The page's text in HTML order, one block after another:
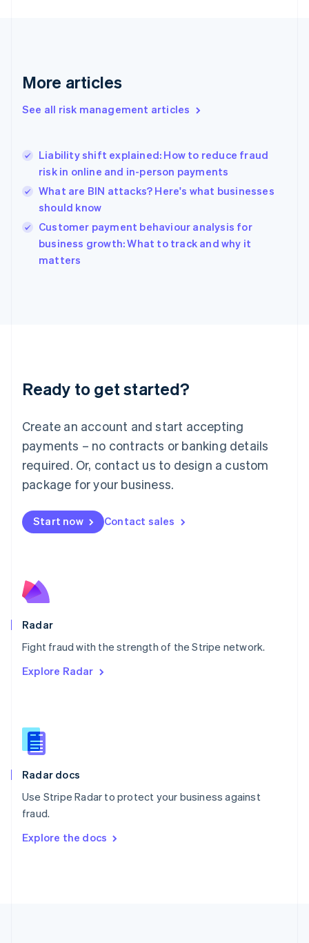
More articles
See all risk management articles
Liability shift explained: How to reduce fraud
risk in online and in-person payments
What are BIN attacks? Here's what businesses
should know
Customer payment behaviour analysis for
business growth: What to track and why it
matters
Ready to get started?
Create an account and start accepting
payments – no contracts or banking details
required. Or, contact us to design a custom
package for your business.
Start now Contact sales
Radar
Fight fraud with the strength of the Stripe network.
Explore Radar
Radar docs
Use Stripe Radar to protect your business against
fraud.
Explore the docs
English
English
Hungary
English
English
Ireland
English
Italy
English
Japan
Luxembourg
Français DeutschEnglish
简体中文English
English简体中文
Malta
English
Mexico
Netherlands
NederlandsEnglish
English
Poland
Portugal
PortuguêsEnglish
English
English
Slovenia
Spain
Sweden
Svenska
DeutschFrançais Italiano